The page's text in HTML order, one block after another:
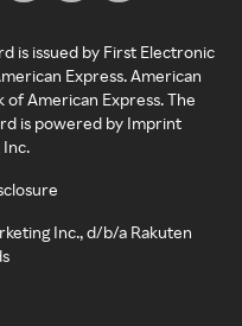
is issued by First Electronic
Express. American
American Express. The
is powered by Imprint
Inc.
Inc., d/b/a Rakuten